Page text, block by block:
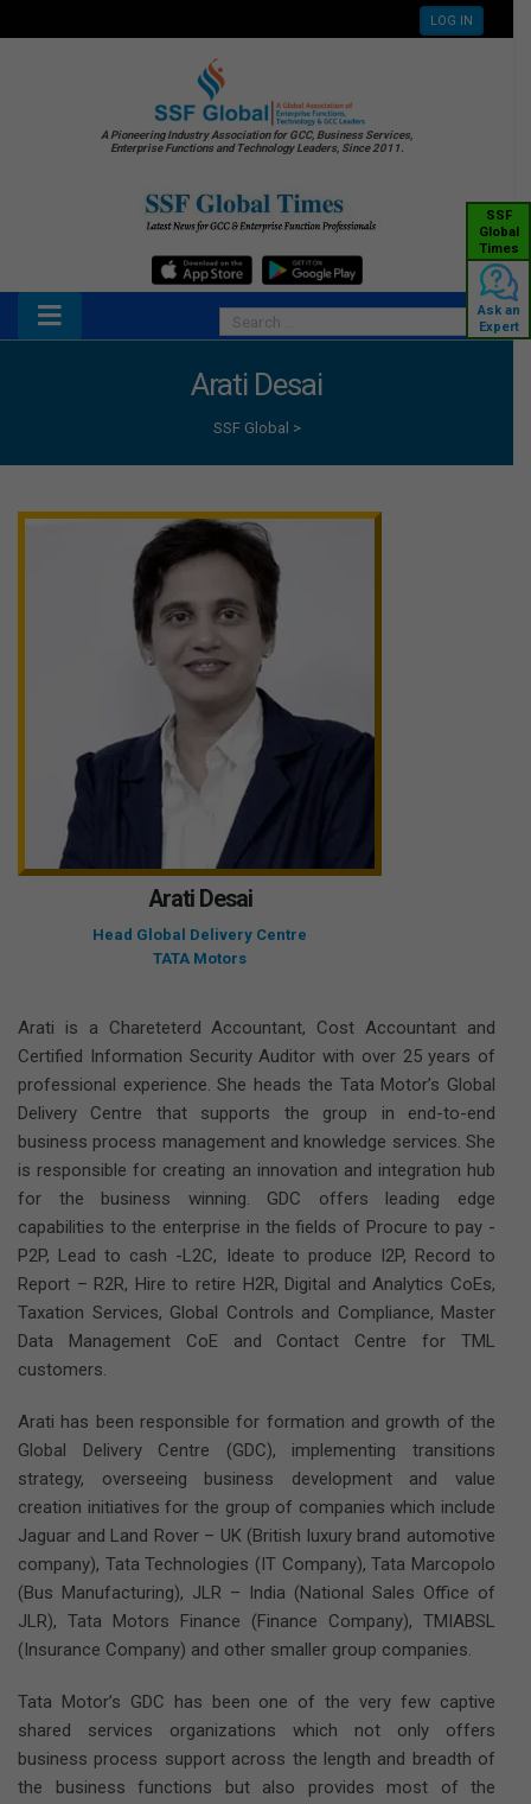
LOG IN
A Pioneering Industry Association for GCC, Business Services,
Enterprise Functions and Technology Leaders, Since 2011.
SSF
Global
Times
Ask an
Expert
Arati Desai
SSF Global >
Arati Desai
Head Global Delivery Centre
TATA Motors
Arati is a Chareteterd Accountant, Cost Accountant and
Certified Information Security Auditor with over 25 years of
professional experience. She heads the Tata Motor’s Global
Delivery Centre that supports the group in end-to-end
business process management and knowledge services. She
is responsible for creating an innovation and integration hub
for the business winning. GDC offers leading edge
capabilities to the enterprise in the fields of Procure to pay -
P2P, Lead to cash -L2C, Ideate to produce I2P, Record to
Report – R2R, Hire to retire H2R, Digital and Analytics CoEs,
Taxation Services, Global Controls and Compliance, Master
Data Management CoE and Contact Centre for TML
customers.
Arati has been responsible for formation and growth of the
Global Delivery Centre (GDC), implementing transitions
strategy, overseeing business development and value
creation initiatives for the group of companies which include
Jaguar and Land Rover – UK (British luxury brand automotive
company), Tata Technologies (IT Company), Tata Marcopolo
(Bus Manufacturing), JLR – India (National Sales Office of
JLR), Tata Motors Finance (Finance Company), TMIABSL
(Insurance Company) and other smaller group companies.
Tata Motor’s GDC has been one of the very few captive
shared services organizations which not only offers
business process support across the length and breadth of
the business functions but also provides most of the